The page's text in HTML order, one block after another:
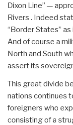
Dixon Line” —
Rivers . Indeed
“Border States”
And of course a
North and South
assert its
This great divide
nations continues
foreigners who
consisting of a